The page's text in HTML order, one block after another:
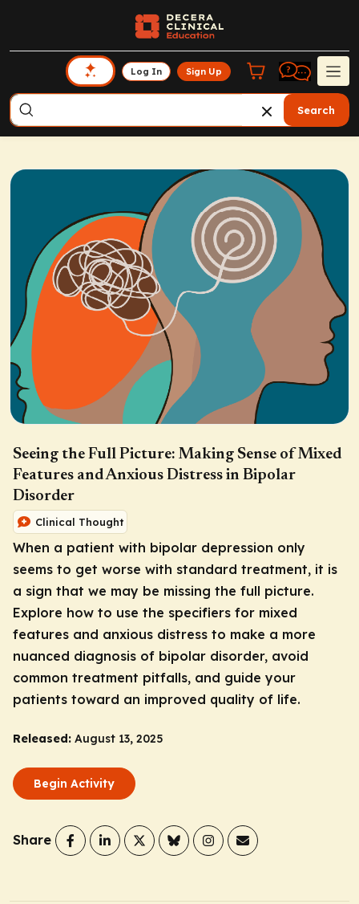
Log In Sign Up
Search
Seeing the Full Picture: Making Sense of Mixed
Features and Anxious Distress in Bipolar
Disorder
Clinical Thought
When a patient with bipolar depression only
seems to get worse with standard treatment, it is
a sign that we may be missing the full picture.
Explore how to use the specifiers for mixed
features and anxious distress to make a more
nuanced diagnosis of bipolar disorder, avoid
common treatment pitfalls, and guide your
patients toward an improved quality of life.
Released: August 13, 2025
Begin Activity
Share